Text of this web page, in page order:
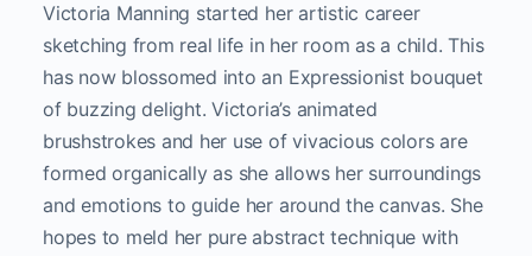
Victoria Manning started her artistic career
sketching from real life in her room as a child. This
has now blossomed into an Expressionist bouquet
of buzzing delight. Victoria’s animated
brushstrokes and her use of vivacious colors are
formed organically as she allows her surroundings
and emotions to guide her around the canvas. She
hopes to meld her pure abstract technique with